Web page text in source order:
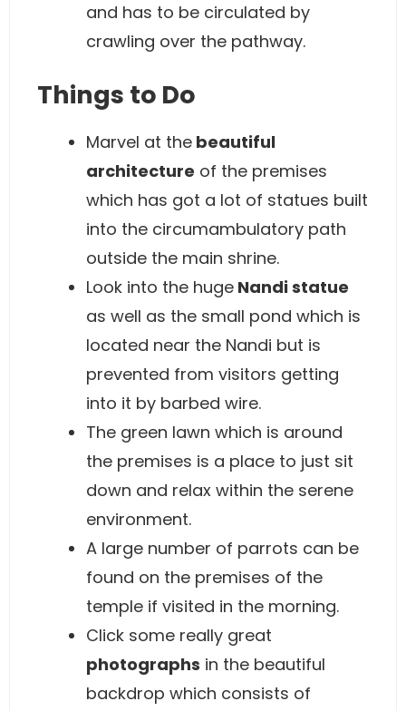
and has to be circulated by
crawling over the pathway.
Things to Do
Marvel at the beautiful
architecture of the premises
which has got a lot of statues built
into the circumambulatory path
outside the main shrine.
Look into the huge Nandi statue
as well as the small pond which is
located near the Nandi but is
prevented from visitors getting
into it by barbed wire.
The green lawn which is around
the premises is a place to just sit
down and relax within the serene
environment.
A large number of parrots can be
found on the premises of the
temple if visited in the morning.
Click some really great
photographs in the beautiful
backdrop which consists of